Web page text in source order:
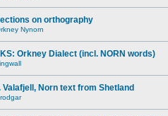
on orthography
Nynorn
Orkney Dialect (incl. NORN words)
Valafjell, Norn text from Shetland